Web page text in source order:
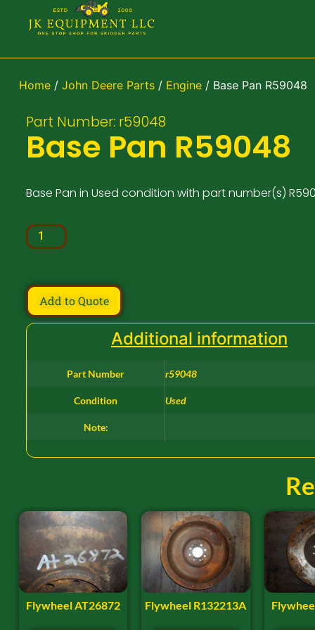
Home/ John Deere Parts/ Engine/ Base Pan R59048
Part Number: r59048
Base Pan R59048
Base Pan in Used condition with part number(s)
Add to Quote
Additional information
Part Number r59048
Condition Used
Note:
Flywheel AT26872 Flywheel R132213A